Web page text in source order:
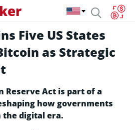
Five US States
as Strategic
Reserve Act is part of a
how governments
the digital era.